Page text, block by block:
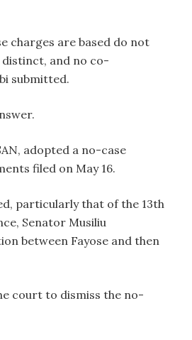
charges are based do not
and no co-
submitted.
adopted a no-case
filed on May 16.
particularly that of the 13th
Senator Musiliu
between Fayose and then
court to dismiss the no-